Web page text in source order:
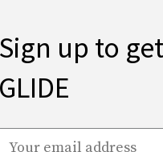
Sign up to
GLIDE